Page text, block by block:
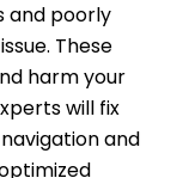
and poorly
These
harm your
will fix
and